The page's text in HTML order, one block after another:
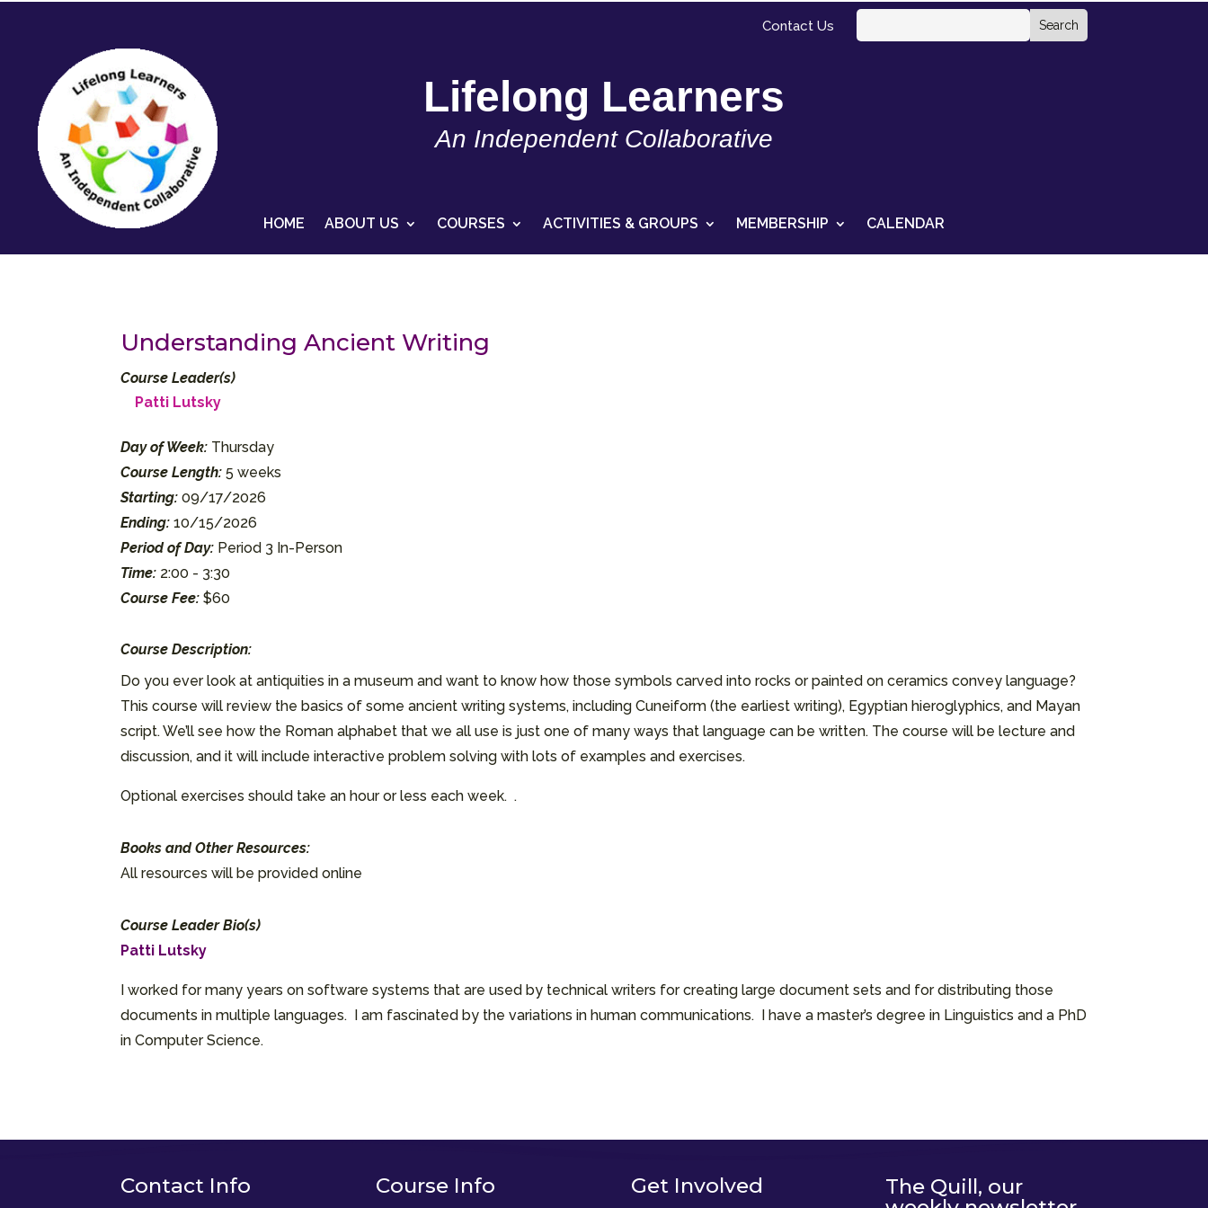
Contact Us
Lifelong Learners
An Independent Collaborative
HOME ABOUT US COURSES ACTIVITIES & GROUPS MEMBERSHIP CALENDAR
Understanding Ancient Writing
Course Leader(s)
Patti Lutsky
Day of Week: Thursday
Course Length:5 weeks
Starting:09/17/2026
Ending:10/15/2026
Period of Day: Period 3 In-Person
Time: 2:00 - 3:30
Course Fee:$60
Course Description:
Do you ever look at antiquities in a museum and want to know how those symbols carved into rocks or painted on ceramics convey language?
This course will review the basics of some ancient writing systems, including Cuneiform (the earliest writing), Egyptian hieroglyphics, and Mayan
script. We’ll see how the Roman alphabet that we all use is just one of many ways that language can be written. The course will be lecture and
discussion, and it will include interactive problem solving with lots of examples and exercises.
Optional exercises should take an hour or less each week. .
Books and Other Resources:
All resources will be provided online
Course Leader Bio(s)
Patti Lutsky
I worked for many years on software systems that are used by technical writers for creating large document sets and for distributing those
documents in multiple languages. I am fascinated by the variations in human communications. I have a master’s degree in Linguistics and a PhD
in Computer Science.
Contact Info Course Info Get Involved
The Quill, our